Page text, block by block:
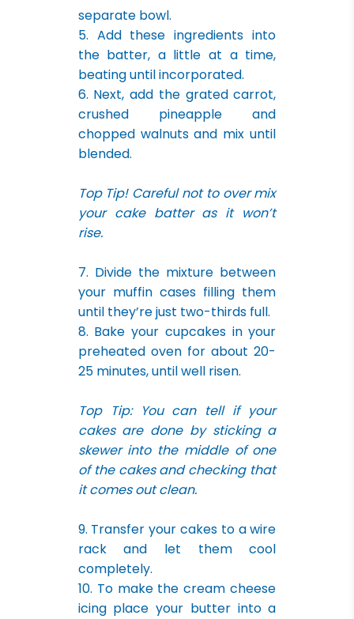
separate bowl.
5. Add these ingredients into
the batter, a little at a time,
beating until incorporated.
6. Next, add the grated carrot,
crushed pineapple and
chopped walnuts and mix until
blended.
Top Tip! Careful not to over mix
your cake batter as it won’t
rise.
7. Divide the mixture between
your muffin cases filling them
until they’re just two-thirds full.
8. Bake your cupcakes in your
preheated oven for about 20-
25 minutes, until well risen.
Top Tip: You can tell if your
cakes are done by sticking a
skewer into the middle of one
of the cakes and checking that
it comes out clean.
9. Transfer your cakes to a wire
rack and let them cool
completely.
10. To make the cream cheese
icing place your butter into a